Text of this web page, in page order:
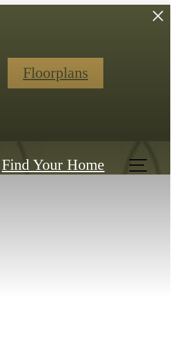
Floorplans
Find Your Home